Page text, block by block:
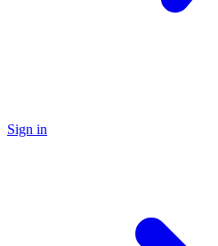
Sign in